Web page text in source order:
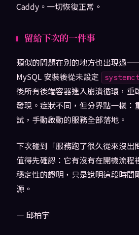
Caddy。一切恢復正常。
留給下次的一件事
類似的問題在別的地方也出現過
MySQL 安裝後從未設定
後所有後端容器進入崩潰循環，重
發現。症狀不同，但分界點一樣：
試，手動啟動的服務全部落地。
下次碰到「服務跑了很久從來沒出
值得先確認：它有沒有在開機流程
穩定性的證明，只是說明這段時間
源。
— 邱柏宇